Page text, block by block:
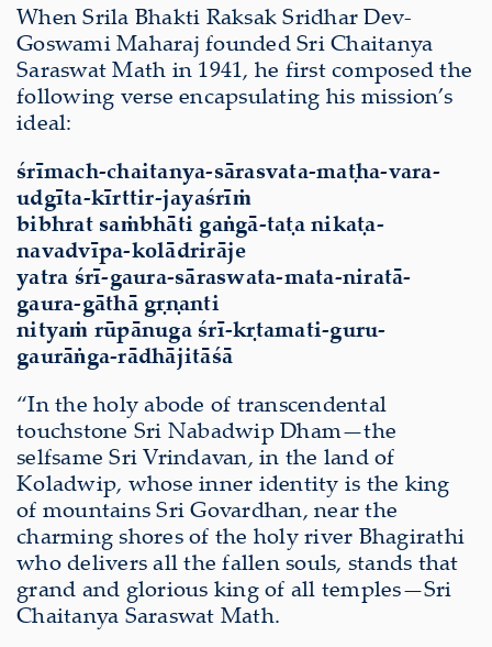
When Srila Bhakti Raksak Sridhar Dev-
Goswami Maharaj founded Sri Chaitanya
Saraswat Math in 1941, he first composed the
following verse encapsulating his mission’s
ideal:
śrīmach-chaitanya-sārasvata-maṭha-vara-
udgīta-kīrttir-jayaśrīṁ
bibhrat saṁbhāti gaṅgā-taṭa nikaṭa-
navadvīpa-kolādrirāje
yatra śrī-gaura-sāraswata-mata-niratā-
gaura-gāthā gṛṇanti
nityaṁ rūpānuga śrī-kṛtamati-guru-
gaurāṅga-rādhājitāśā
“In the holy abode of transcendental
touchstone Sri Nabadwip Dham—the
selfsame Sri Vrindavan, in the land of
Koladwip, whose inner identity is the king
of mountains Sri Govardhan, near the
charming shores of the holy river Bhagirathi
who delivers all the fallen souls, stands that
grand and glorious king of all temples—Sri
Chaitanya Saraswat Math.